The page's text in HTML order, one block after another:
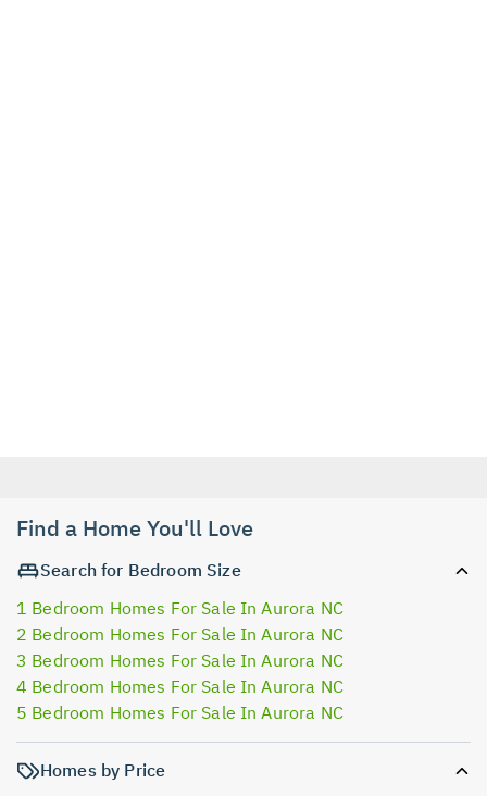
Find a Home You'll Love
Search for Bedroom Size
1 Bedroom Homes For Sale In Aurora NC
2 Bedroom Homes For Sale In Aurora NC
3 Bedroom Homes For Sale In Aurora NC
4 Bedroom Homes For Sale In Aurora NC
5 Bedroom Homes For Sale In Aurora NC
Homes by Price